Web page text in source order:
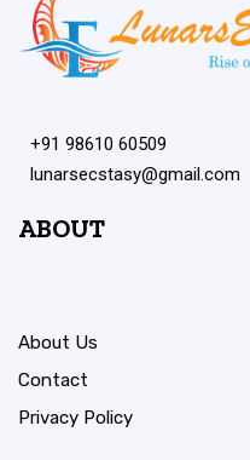
+91 98610 60509
lunarsecstasy@gmail.com
ABOUT
About Us
Contact
Privacy Policy